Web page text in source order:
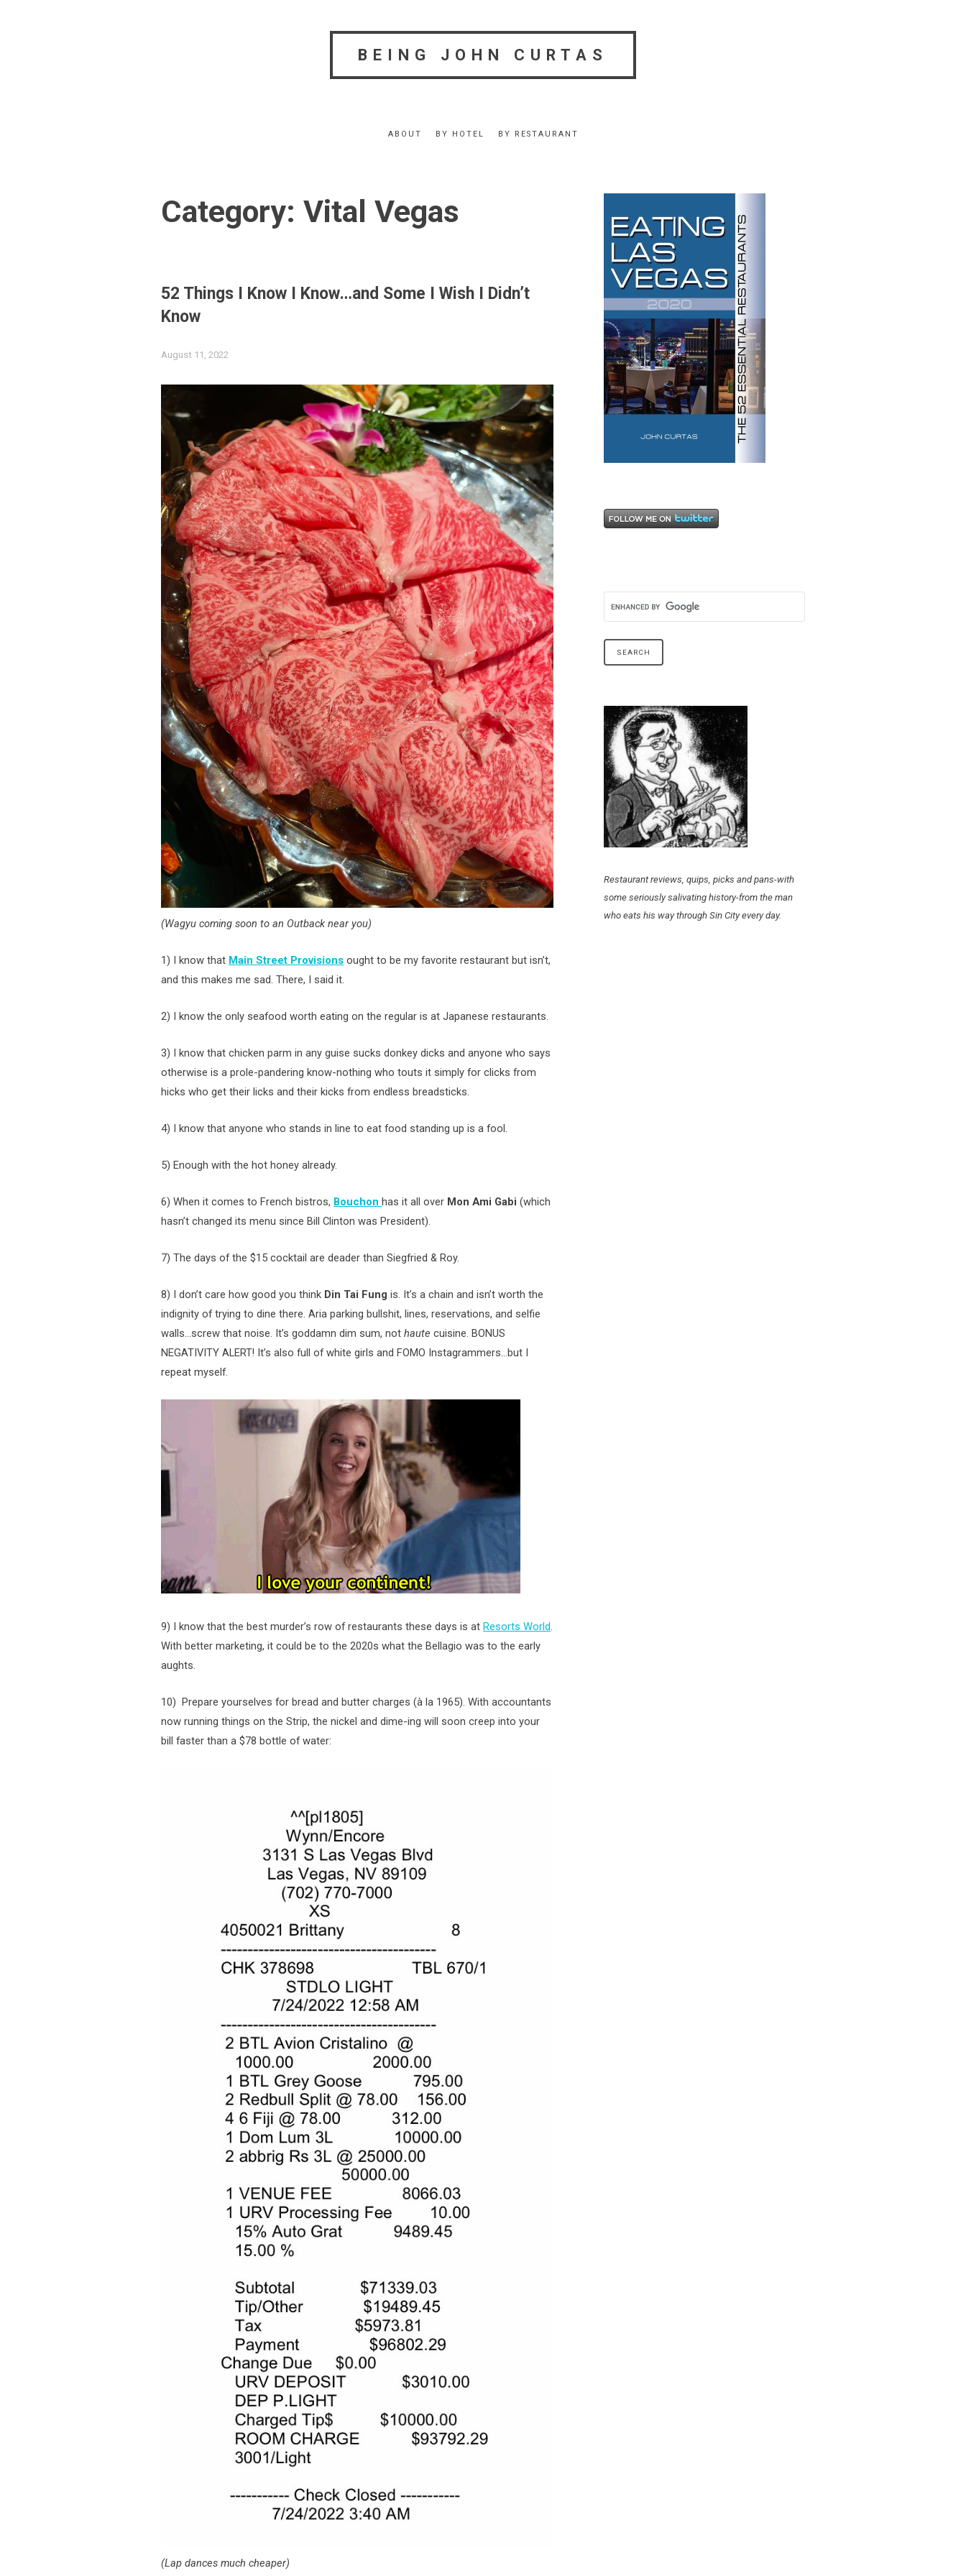
BEING JOHN CURTAS
ABOUT BY HOTEL BY RESTAURANT
Category: Vital Vegas
52 Things I Know I Know…and Some I Wish I Didn’t
Know
August 11, 2022
(Wagyu coming soon to an Outback near you)
1) I know that Main Street Provisions ought to be my favorite restaurant but isn’t,
and this makes me sad. There, I said it.
2) I know the only seafood worth eating on the regular is at Japanese restaurants.
3) I know that chicken parm in any guise sucks donkey dicks and anyone who says
otherwise is a prole-pandering know-nothing who touts it simply for clicks from
hicks who get their licks and their kicks from endless breadsticks.
4) I know that anyone who stands in line to eat food standing up is a fool.
5) Enough with the hot honey already.
6) When it comes to French bistros, Bouchon has it all over Mon Ami Gabi (which
hasn’t changed its menu since Bill Clinton was President).
7) The days of the $15 cocktail are deader than Siegfried & Roy.
8) I don’t care how good you think Din Tai Fung is. It’s a chain and isn’t worth the
indignity of trying to dine there. Aria parking bullshit, lines, reservations, and selfie
walls…screw that noise. It’s goddamn dim sum, not haute cuisine. BONUS
NEGATIVITY ALERT! It’s also full of white girls and FOMO Instagrammers…but I
repeat myself.
9) I know that the best murder’s row of restaurants these days is at Resorts World.
With better marketing, it could be to the 2020s what the Bellagio was to the early
aughts.
10) Prepare yourselves for bread and butter charges (à la 1965). With accountants
now running things on the Strip, the nickel and dime-ing will soon creep into your
bill faster than a $78 bottle of water:
(Lap dances much cheaper)
Restaurant reviews, quips, picks and pans-with
some seriously salivating history-from the man
who eats his way through Sin City every day.